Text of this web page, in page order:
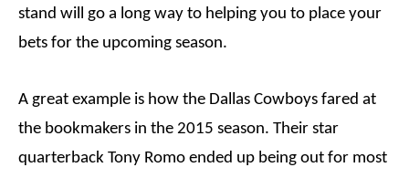
stand will go a long way to helping you to place your
bets for the upcoming season.
A great example is how the Dallas Cowboys fared at
the bookmakers in the 2015 season. Their star
quarterback Tony Romo ended up being out for most